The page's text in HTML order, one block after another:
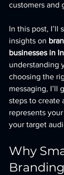
customers and
In this post, I’ll
insights on
businesses in
understanding
choosing the
messaging, I’ll
steps to create
represents
your target
Why